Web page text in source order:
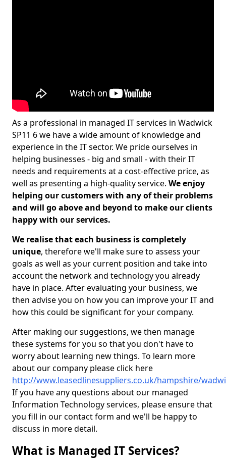
As a professional in managed IT services in Wadwick
SP11 6 we have a wide amount of knowledge and
experience in the IT sector. We pride ourselves in
helping businesses - big and small - with their IT
needs and requirements at a cost-effective price, as
well as presenting a high-quality service. We enjoy
helping our customers with any of their problems
and will go above and beyond to make our clients
happy with our services.
We realise that each business is completely
unique, therefore we'll make sure to assess your
goals as well as your current position and take into
account the network and technology you already
have in place. After evaluating your business, we
then advise you on how you can improve your IT and
how this could be significant for your company.
After making our suggestions, we then manage
these systems for you so that you don't have to
worry about learning new things. To learn more
about our company please click here
http://www.leasedlinesuppliers.co.uk/hampshire/
If you have any questions about our managed
Information Technology services, please ensure that
you fill in our contact form and we'll be happy to
discuss in more detail.
What is Managed IT Services?